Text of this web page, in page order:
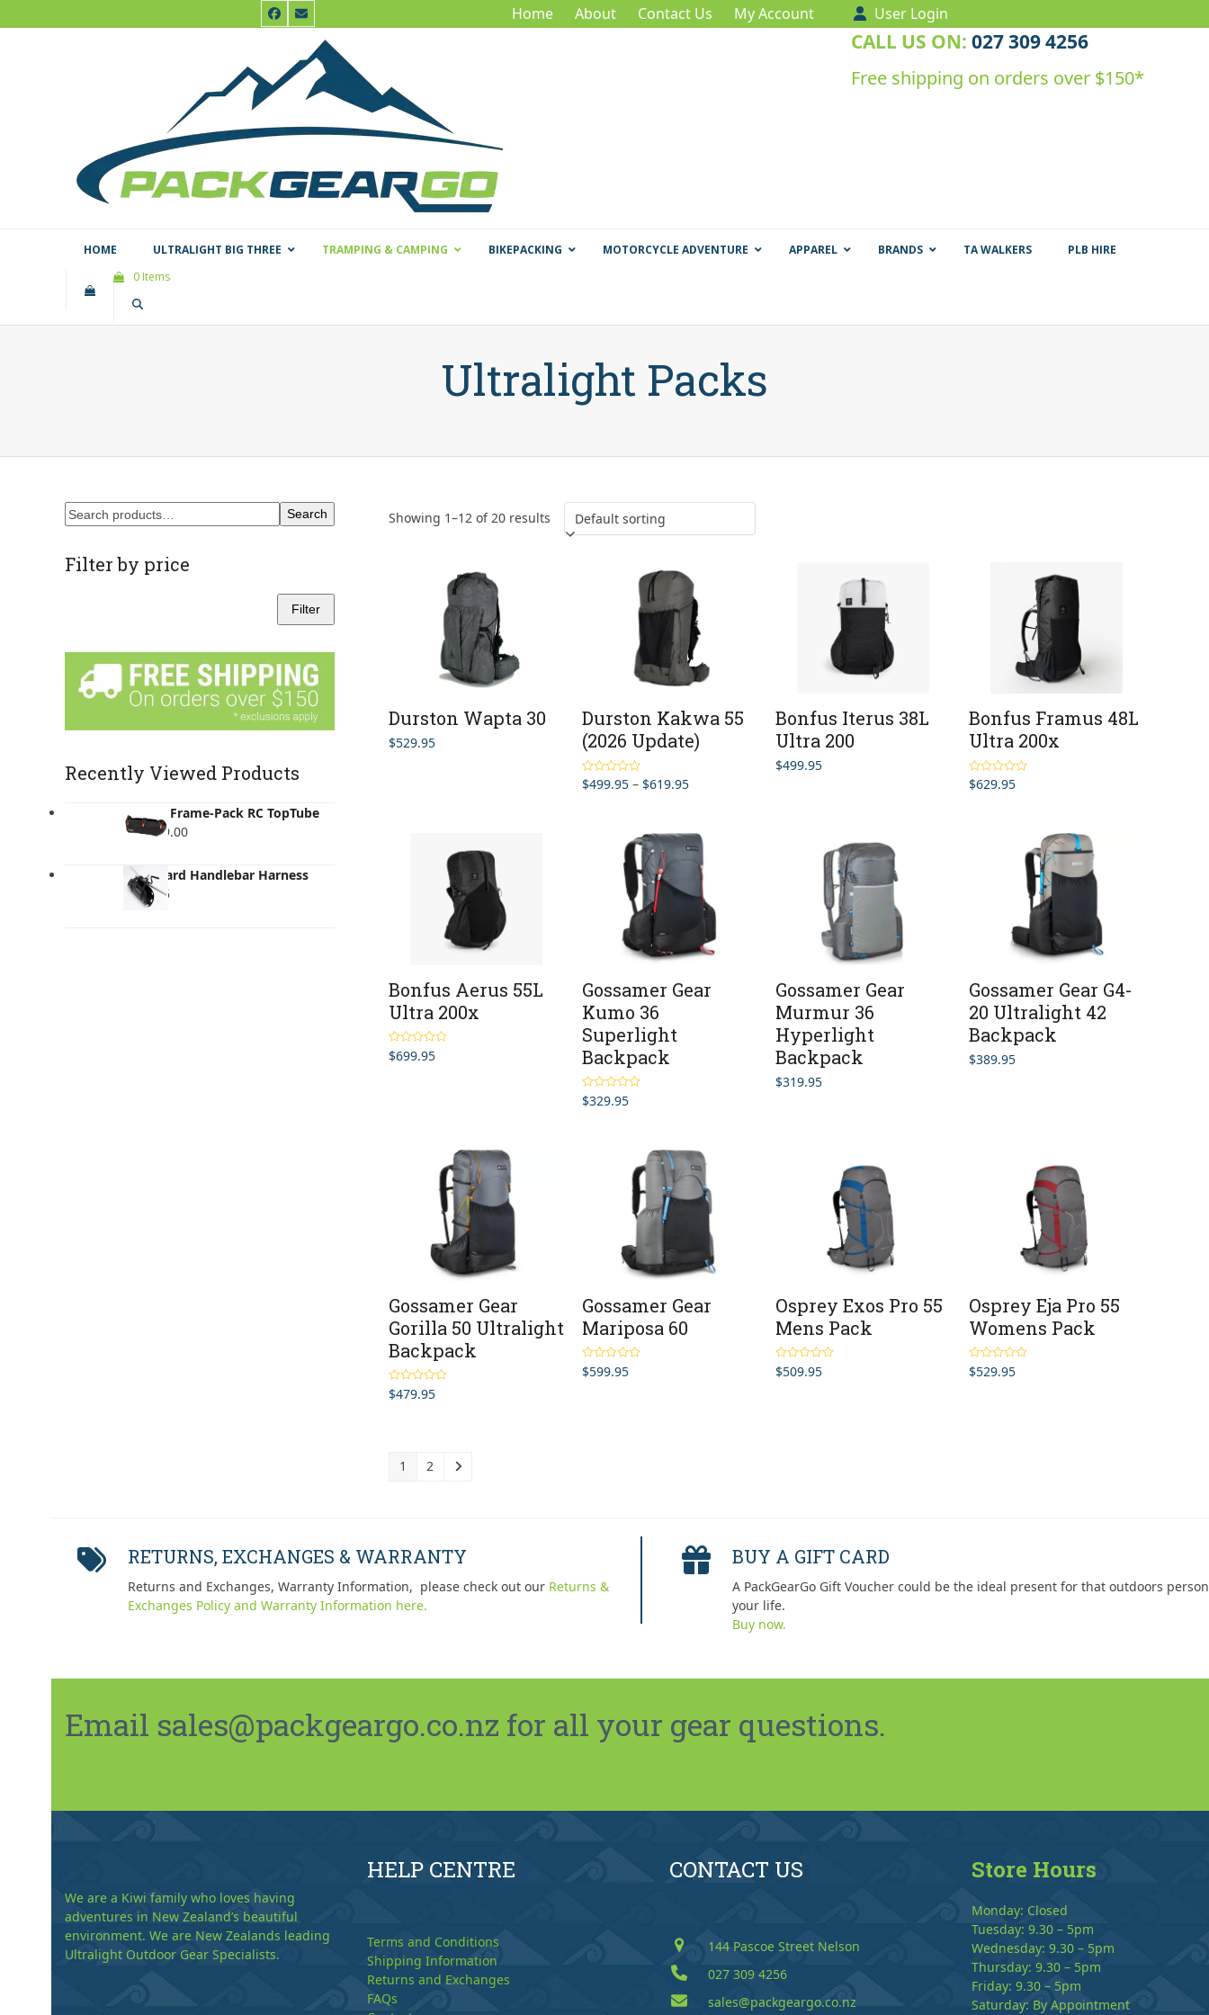
to
Facebook
Email Home About Contact Us My Account User Login
CALL US ON: 027 309 4256
Free shipping on orders over $150*
HOME ULTRALIGHT BIG THREE TRAMPING & CAMPING BIKEPACKING MOTORCYCLE ADVENTURE APPAREL BRANDS TA WALKERS
PLB HIRE
0 Items
Ultralight Packs
Showing 1–12 of 20 results
Durston Wapta 30
$529.95
Durston Kakwa 55
(2026 Update)
Rated5.00
out of 5
$499.95 – $619.95Price
through
$619.95
Bonfus Iterus 38L
Ultra 200
$499.95
Bonfus Framus 48L
Ultra 200x
Rated5.00
out of 5
$629.95
Bonfus Aerus 55L
Ultra 200x
Rated5.00
out of 5
$699.95
Gossamer Gear
Kumo 36
Superlight
Backpack
Rated5.00
out of 5
$329.95
Gossamer Gear
Murmur 36
Hyperlight
Backpack
$319.95
Gossamer Gear G4-
20 Ultralight 42
Backpack
$389.95
Gossamer Gear
Gorilla 50 Ultralight
Backpack
Rated5.00
out of 5
$479.95
Gossamer Gear
Mariposa 60
Rated5.00
out of 5
$599.95
Osprey Exos Pro 55
Mens Pack
Rated4.67
out of 5
$509.95
Osprey Eja Pro 55
Womens Pack
Rated4.67
out of 5
$529.95
1 2
Search
Filter by price
Filter
Recently Viewed Products
Ortlieb Frame-Pack RC TopTube
4L $219.00
Musguard Handlebar Harness
$119.95
RETURNS, EXCHANGES & WARRANTY
Returns and Exchanges, Warranty Information, please check out our Returns &
Exchanges Policy and Warranty Information here.
BUY A GIFT CARD
A PackGearGo Gift Voucher could be the ideal present for that outdoors
your life.
Buy now.
Email sales@packgeargo.co.nz for all your gear questions.
We are a Kiwi family who loves having
adventures in New Zealand’s beautiful
environment. We are New Zealands leading
Ultralight Outdoor Gear Specialists.
HELP CENTRE
Terms and Conditions
Shipping Information
Returns and Exchanges
FAQs
CONTACT US
144 Pascoe Street Nelson
027 309 4256
sales@packgeargo.co.nz
Store Hours
Monday: Closed
Tuesday: 9.30 – 5pm
Wednesday: 9.30 – 5pm
Thursday: 9.30 – 5pm
Friday: 9.30 – 5pm
Saturday: By Appointment